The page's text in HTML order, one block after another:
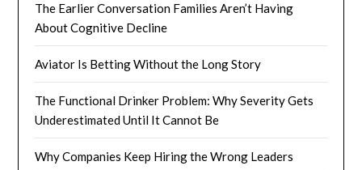
The Earlier Conversation Families Aren’t Having
About Cognitive Decline
Aviator Is Betting Without the Long Story
The Functional Drinker Problem: Why Severity Gets
Underestimated Until It Cannot Be
Why Companies Keep Hiring the Wrong Leaders